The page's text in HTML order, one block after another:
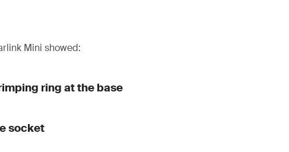
Mini showed:
ring at the base
socket